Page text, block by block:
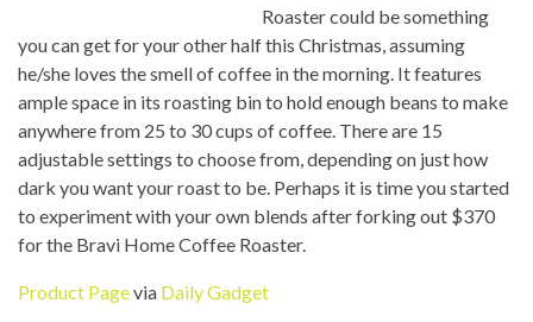
Roaster could be something
you can get for your other half this Christmas, assuming
he/she loves the smell of coffee in the morning. It features
ample space in its roasting bin to hold enough beans to make
anywhere from 25 to 30 cups of coffee. There are 15
adjustable settings to choose from, depending on just how
dark you want your roast to be. Perhaps it is time you started
to experiment with your own blends after forking out $370
for the Bravi Home Coffee Roaster.
Product Pagevia Daily Gadget